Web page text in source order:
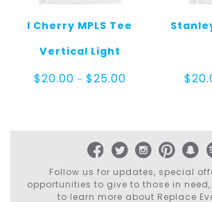
I Cherry MPLS Tee
Vertical Light
$20.00 – $25.00Price
$
Follow us for updates, special
opportunities to give to those in
to learn more about Replace